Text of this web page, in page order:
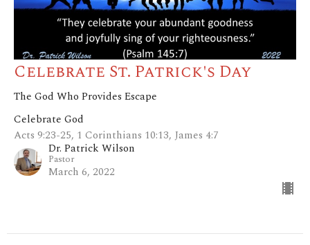
Celebrate St. Patrick's Day
The God Who Provides Escape
Celebrate God
Acts 9:23-25, 1 Corinthians 10:13, James 4:7
Dr. Patrick Wilson
Pastor
March 6, 2022